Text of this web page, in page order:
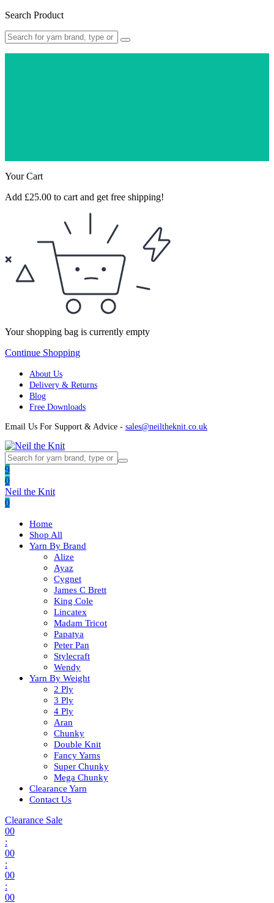
Search Product
Your Cart
Add £25.00 to cart and get free shipping!
Your shopping bag is currently empty
Continue Shopping
About Us
Delivery & Returns
Blog
Free Downloads
Email Us For Support & Advice - sales@neiltheknit.co.uk
9
0
Neil the Knit
0
Home
Shop All
Yarn By Brand
Alize
Ayaz
Cygnet
James C Brett
King Cole
Lincatex
Madam Tricot
Papatya
Peter Pan
Stylecraft
Wendy
Yarn By Weight
2 Ply
3 Ply
4 Ply
Aran
Chunky
Double Knit
Fancy Yarns
Super Chunky
Mega Chunky
Clearance Yarn
Contact Us
Clearance Sale
00
:
00
:
00
:
00